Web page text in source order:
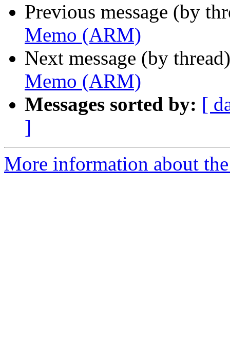
Previous message (by
Memo (ARM)
Next message (by
Memo (ARM)
Messages sorted by: [
]
More information about